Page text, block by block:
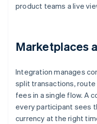
product teams a live
Marketplaces
Integration manages
split transactions, route
fees in a single flow. A
every participant sees
currency at the right